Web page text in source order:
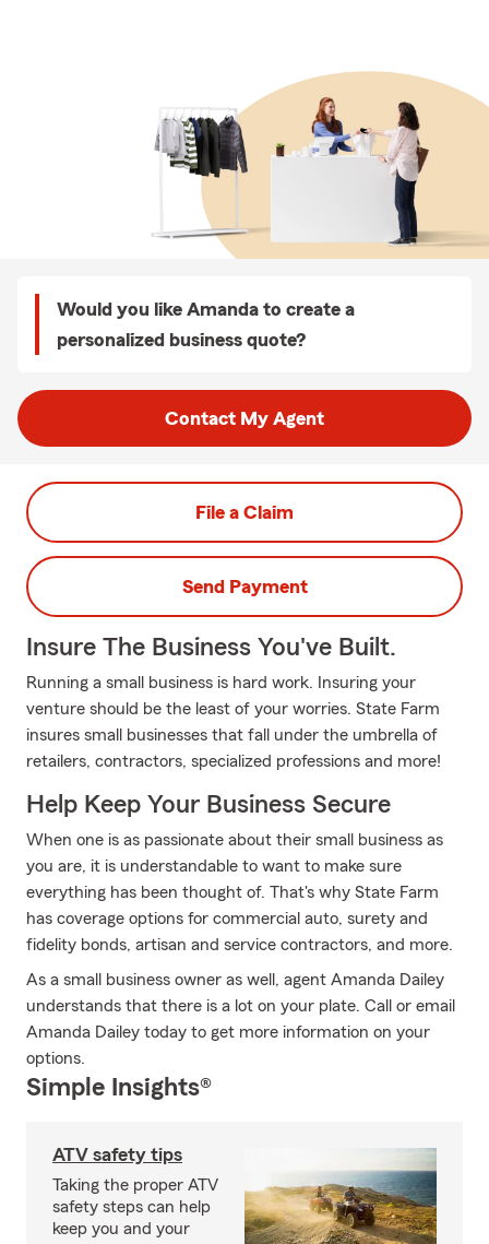
Would you like Amanda to create a
personalized business quote?
Contact My Agent
File a Claim
Send Payment
Insure The Business You've Built.
Running a small business is hard work. Insuring your
venture should be the least of your worries. State Farm
insures small businesses that fall under the umbrella of
retailers, contractors, specialized professions and more!
Help Keep Your Business Secure
When one is as passionate about their small business as
you are, it is understandable to want to make sure
everything has been thought of. That's why State Farm
has coverage options for commercial auto, surety and
fidelity bonds, artisan and service contractors, and more.
As a small business owner as well, agent Amanda Dailey
understands that there is a lot on your plate. Call or email
Amanda Dailey today to get more information on your
options.
Simple Insights®
ATV safety tips
Taking the proper ATV
safety steps can help
keep you and your